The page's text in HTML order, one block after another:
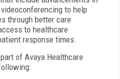
to help
through better care
to healthcare
response times.
of Avaya Healthcare